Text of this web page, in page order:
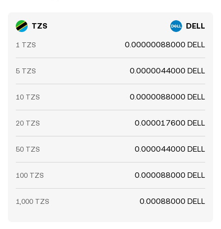
TZS DELL
1 TZS 0.00000088000 DELL
5 TZS 0.0000044000 DELL
10 TZS 0.0000088000 DELL
20 TZS 0.000017600 DELL
50 TZS 0.000044000 DELL
100 TZS 0.000088000 DELL
1,000 TZS 0.00088000 DELL